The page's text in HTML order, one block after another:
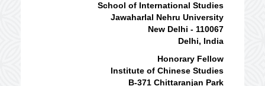
School of International Studies
Jawaharlal Nehru University
New Delhi - 110067
Delhi, India
Honorary Fellow
Institute of Chinese Studies
B-371 Chittaranjan Park